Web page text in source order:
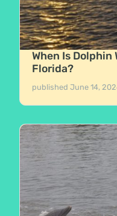
When Is Dolphin
Florida?
publishedJune 14,